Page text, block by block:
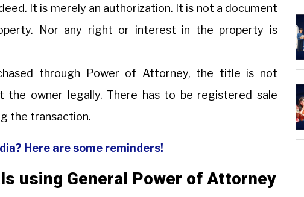
It is merely an authorization. It is not a document
Nor any right or interest in the property is
through Power of Attorney, the title is not
the owner legally. There has to be registered sale
the transaction.
Here are some reminders!
using General Power of Attorney